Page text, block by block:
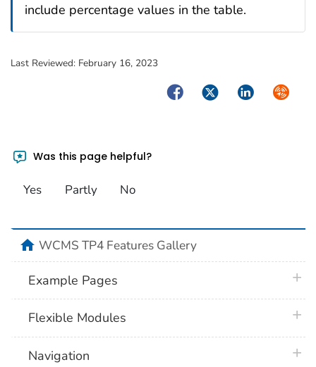
include percentage values in the table.
Last Reviewed: February 16, 2023
FacebookTwitterLinkedIn
Was this page helpful?
Yes Partly No
homeWCMS TP4 Features Gallery
Example Pages
Flexible Modules
Navigation